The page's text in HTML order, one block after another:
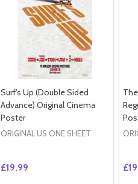
Surf's Up (Double Sided
Advance) Original Cinema
Poster
ORIGINAL US ONE SHEET
£19.99